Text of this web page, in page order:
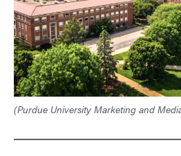
(Purdue University Marketing and